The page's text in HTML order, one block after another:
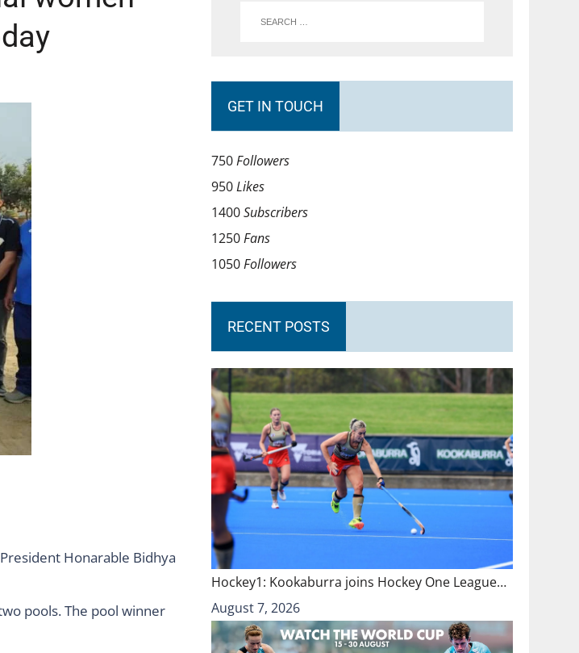
Honarable Bidhya
pools. The pool winner
GET IN TOUCH
750Followers
950Likes
1400Subscribers
1250Fans
1050Followers
RECENT POSTS
Hockey1: Kookaburra joins Hockey One League…
August 7, 2026